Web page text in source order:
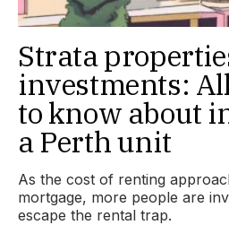
Strata
investments:
to know about
a Perth unit
As the cost of renting
mortgage, more people are
escape the rental trap.